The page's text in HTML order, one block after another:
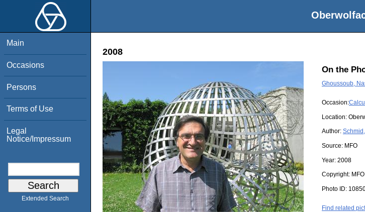
Main
Occasions
Persons
Terms of Use
Legal
Notice/Impressum
Extended Search
2008
On the
Ghoussoub,
Occasion:
Location:
Author:
Source: MFO
Year: 2008
Copyright: MFO
Photo ID:
Find related